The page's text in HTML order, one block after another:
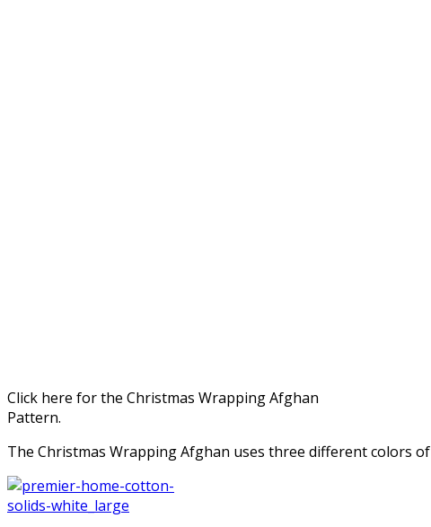
Click here for the Christmas Wrapping Afghan
Pattern.
The Christmas Wrapping Afghan uses three different colors of